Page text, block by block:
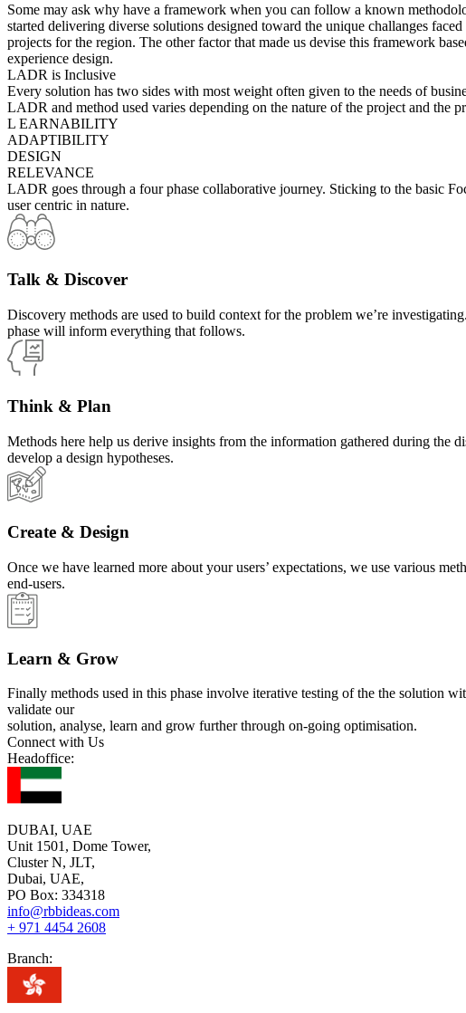
Some may ask why have a framework when you can follow a known
started delivering diverse solutions designed toward the unique challanges
projects for the region. The other factor that made us devise this framework
experience design.
LADR is Inclusive
Every solution has two sides with most weight often given to the needs of
LADR and method used varies depending on the nature of the project and the
L EARNABILITY
ADAPTIBILITY
DESIGN
RELEVANCE
LADR goes through a four phase collaborative journey. Sticking to the basic
user centric in nature.
Talk & Discover
Discovery methods are used to build context for the problem we’re
phase will inform everything that follows.
Think & Plan
Methods here help us derive insights from the information gathered during the
develop a design hypotheses.
Create & Design
Once we have learned more about your users’ expectations, we use various
end-users.
Learn & Grow
Finally methods used in this phase involve iterative testing of the the solution
validate our
solution, analyse, learn and grow further through on-going optimisation.
Connect with Us
Headoffice:
DUBAI, UAE
Unit 1501, Dome Tower,
Cluster N, JLT,
Dubai, UAE,
PO Box: 334318
info@rbbideas.com
+ 971 4454 2608
Branch: